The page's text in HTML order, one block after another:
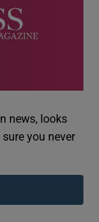
news, looks
you never